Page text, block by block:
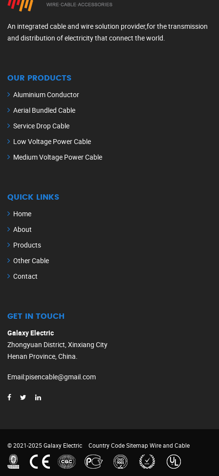
An integrated cable and wire solution provider,for the transmission
and distribution of electricity that connect the world.
OUR PRODUCTS
Aluminium Conductor
Aerial Bundled Cable
Service Drop Cable
Low Voltage Power Cable
Medium Voltage Power Cable
QUICK LINKS
Home
About
Products
Other Cable
Contact
GET IN TOUCH
Galaxy Electric
Zhongyuan District, Xinxiang City
Henan Province, China.
Email:pisencable@gmail.com
© 2021-2025 Galaxy Electric Country CodeSitemapWire and Cable